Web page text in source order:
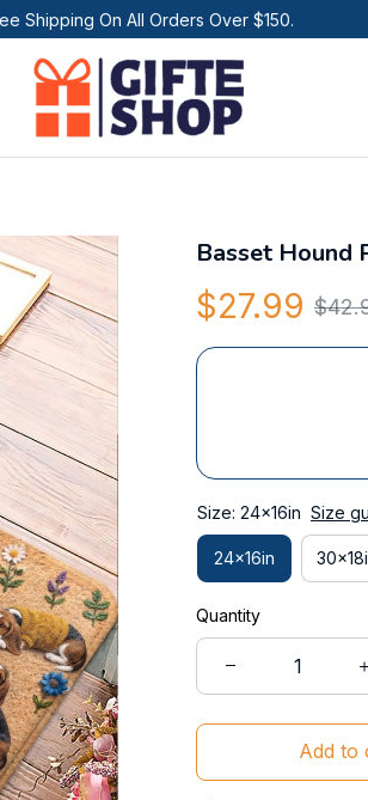
Shipping On All Orders Over $150.
Basset Hound
$27.99
Size: 24x16in Size
24x16in
Quantity
Add to